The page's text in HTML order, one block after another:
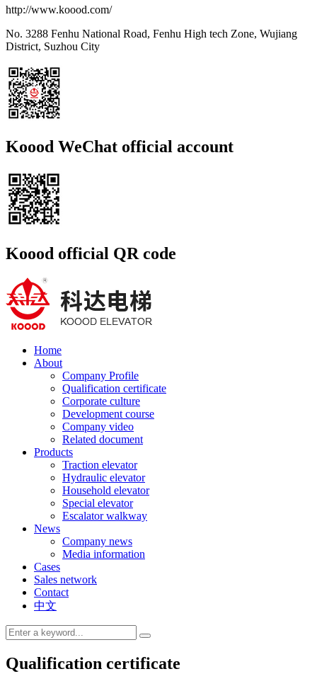
http://www.koood.com/
No. 3288 Fenhu National Road, Fenhu High tech Zone, Wujiang
District, Suzhou City
Koood WeChat official account
Koood official QR code
Home
About
Company Profile
Qualification certificate
Corporate culture
Development course
Company video
Related document
Products
Traction elevator
Hydraulic elevator
Household elevator
Special elevator
Escalator walkway
News
Company news
Media information
Cases
Sales network
Contact
中文
Qualification certificate